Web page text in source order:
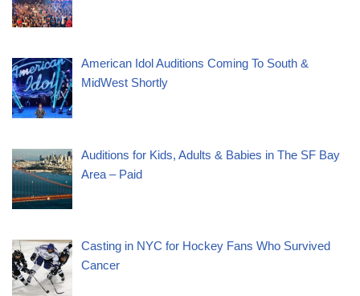
American Idol Auditions Coming To South &
MidWest Shortly
Auditions for Kids, Adults & Babies in The SF Bay
Area – Paid
Casting in NYC for Hockey Fans Who Survived
Cancer